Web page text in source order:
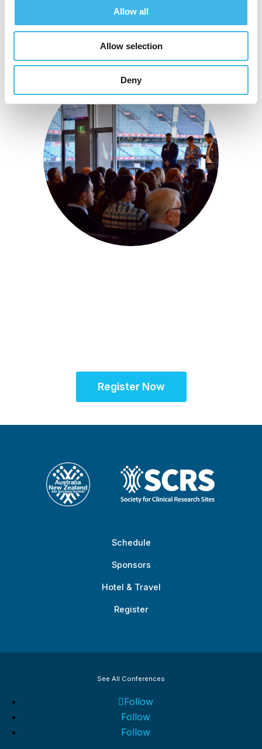
Allow all
Allow selection
Deny
Register Now
Schedule
Sponsors
Hotel & Travel
Register
See All Conferences
Follow
Follow
Follow